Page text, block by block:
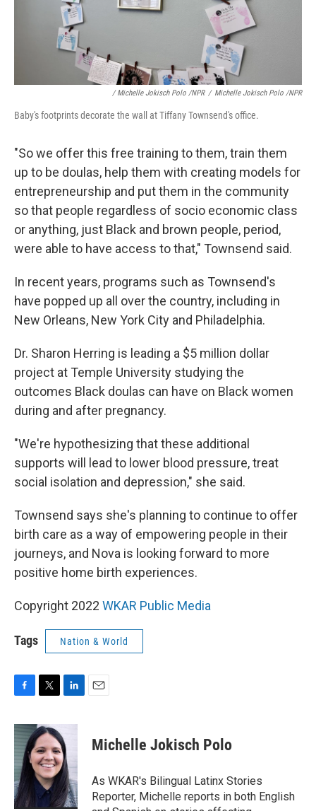
/ Michelle Jokisch Polo /NPR / Michelle Jokisch Polo /NPR
Baby's footprints decorate the wall at Tiffany Townsend's office.
"So we offer this free training to them, train them
up to be doulas, help them with creating models for
entrepreneurship and put them in the community
so that people regardless of socio economic class
or anything, just Black and brown people, period,
were able to have access to that," Townsend said.
In recent years, programs such as Townsend's
have popped up all over the country, including in
New Orleans, New York City and Philadelphia.
Dr. Sharon Herring is leading a $5 million dollar
project at Temple University studying the
outcomes Black doulas can have on Black women
during and after pregnancy.
"We're hypothesizing that these additional
supports will lead to lower blood pressure, treat
social isolation and depression," she said.
Townsend says she's planning to continue to offer
birth care as a way of empowering people in their
journeys, and Nova is looking forward to more
positive home birth experiences.
Copyright 2022 WKAR Public Media
Tags Nation & World
c
e
o
o
k
i
t
t
e
r
n
k
e
d
I
n
Michelle Jokisch Polo
As WKAR's Bilingual Latinx Stories
Reporter, Michelle reports in both English